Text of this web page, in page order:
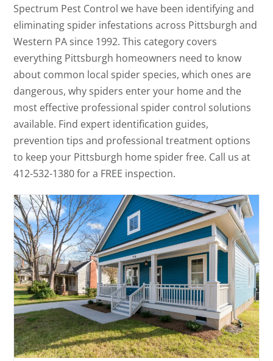
Spectrum Pest Control we have been identifying and
eliminating spider infestations across Pittsburgh and
Western PA since 1992. This category covers
everything Pittsburgh homeowners need to know
about common local spider species, which ones are
dangerous, why spiders enter your home and the
most effective professional spider control solutions
available. Find expert identification guides,
prevention tips and professional treatment options
to keep your Pittsburgh home spider free. Call us at
412-532-1380 for a FREE inspection.